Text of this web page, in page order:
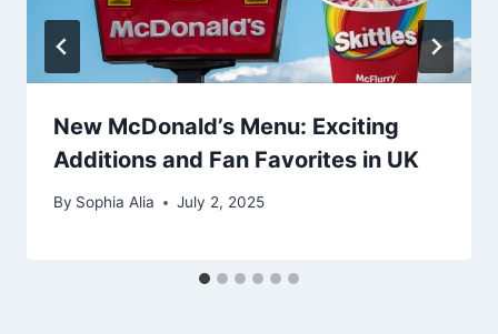
New McDonald’s Menu: Exciting
Additions and Fan Favorites in UK
By Sophia Alia July 2, 2025